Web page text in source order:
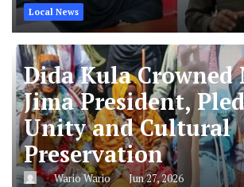
Local News
Dida Kula Crowned
Jima President,
Unity and Cultural
Preservation
Wario Wario Jun 27, 2026